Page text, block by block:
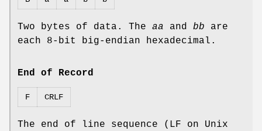
Two bytes of data. The aa and bb are
each 8‐bit big‐endian hexadecimal.
End of Record
F CRLF
The end of line sequence (LF on Unix